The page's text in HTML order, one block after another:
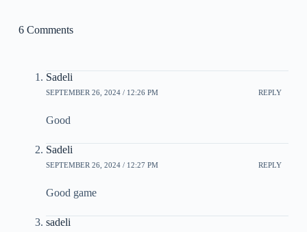
6 Comments
Sadeli
SEPTEMBER 26, 2024 / 12:26 PM REPLY
Good
Sadeli
SEPTEMBER 26, 2024 / 12:27 PM REPLY
Good game
sadeli